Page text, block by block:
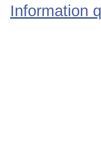
Information